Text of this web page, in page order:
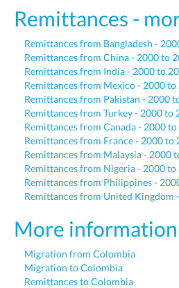
Remittances -
Remittances from Bangladesh -
Remittances from China - 2000 to
Remittances from India - 2000 to
Remittances from Mexico - 2000 to
Remittances from Pakistan - 2000
Remittances from Turkey - 2000 to
Remittances from Canada - 2000
Remittances from France - 2000 to
Remittances from Malaysia - 2000
Remittances from Nigeria - 2000 to
Remittances from Philippines -
Remittances from United Kingdom
More
Migration from Colombia
Migration to Colombia
Remittances to Colombia